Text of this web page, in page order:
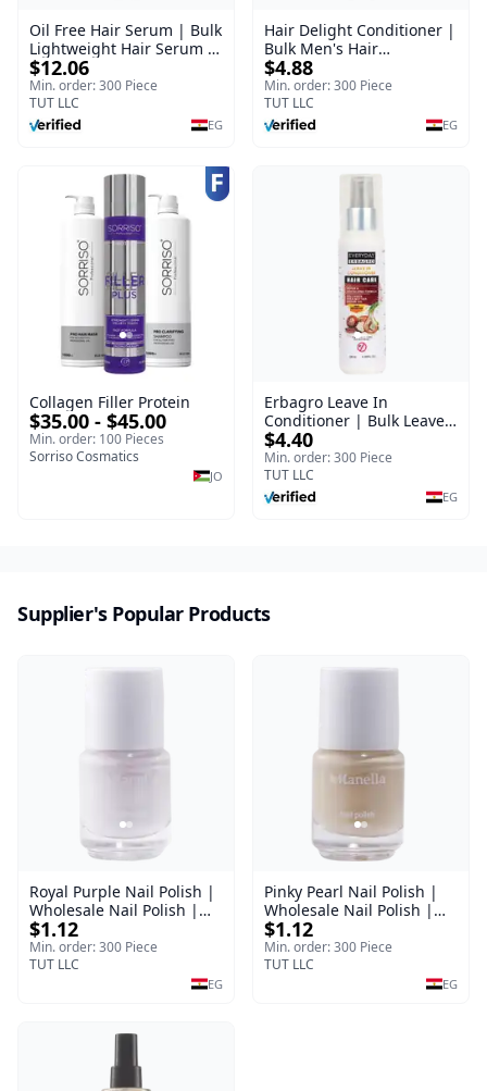
Oil Free Hair Serum | Bulk
Lightweight Hair Serum |
Meraki | 100 ml
$12.06
Min. order: 300 Piece
TUT LLC
EG
Hair Delight Conditioner |
Bulk Men's Hair
Conditioner | Legacy
Men's | 200 ml
$4.88
Min. order: 300 Piece
TUT LLC
EG
Collagen Filler Protein
$35.00 - $45.00
Min. order: 100 Pieces
Sorriso Cosmatics
JO
Erbagro Leave In
Conditioner | Bulk Leave
In Hair Conditioner |
Everyday | 120 ml
$4.40
Min. order: 300 Piece
TUT LLC
EG
Supplier's Popular Products
Royal Purple Nail Polish |
Wholesale Nail Polish |
Manella | Shade 42 | 15
ml
$1.12
Min. order: 300 Piece
TUT LLC
EG
Pinky Pearl Nail Polish |
Wholesale Nail Polish |
Manella | Shade 12 | 15
ml
$1.12
Min. order: 300 Piece
TUT LLC
EG